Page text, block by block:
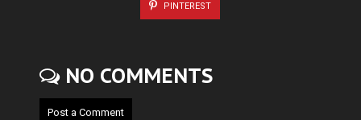
PINTEREST
NO COMMENTS
Post a Comment